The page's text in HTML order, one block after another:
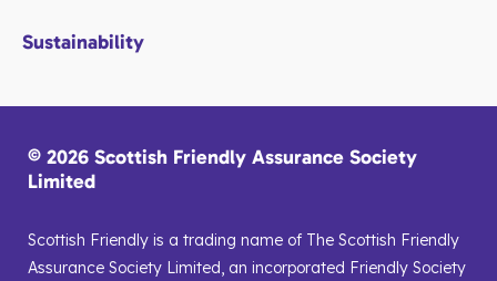
Sustainability
© 2026 Scottish Friendly Assurance Society
Limited
Scottish Friendly is a trading name of The Scottish Friendly
Assurance Society Limited, an incorporated Friendly Society